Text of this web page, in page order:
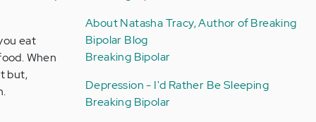
eat
When
but,
About Natasha Tracy, Author of Breaking
Bipolar Blog
Breaking Bipolar
Depression - I'd Rather Be Sleeping
Breaking Bipolar